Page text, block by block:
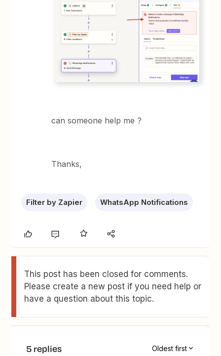
can someone help me ?
Thanks,
Filter by Zapier WhatsApp Notifications
This post has been closed for comments.
Please create a new post if you need help or
have a question about this topic.
5 replies Oldest first